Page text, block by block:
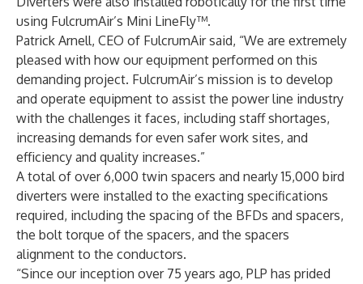
using FulcrumAir’s Mini LineFly™.
Patrick Arnell, CEO of FulcrumAir said, “We are extremely
pleased with how our equipment performed on this
demanding project. FulcrumAir’s mission is to develop
and operate equipment to assist the power line industry
with the challenges it faces, including staff shortages,
increasing demands for even safer work sites, and
efficiency and quality increases.”
A total of over 6,000 twin spacers and nearly 15,000 bird
diverters were installed to the exacting specifications
required, including the spacing of the BFDs and spacers,
the bolt torque of the spacers, and the spacers
alignment to the conductors.
“Since our inception over 75 years ago, PLP has prided